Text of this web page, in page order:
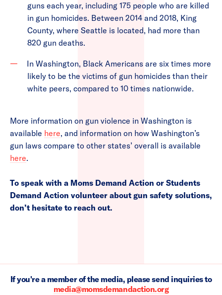
guns each year, including 175 people who are killed
in gun homicides. Between 2014 and 2018, King
County, where Seattle is located, had more than
820 gun deaths.
In Washington, Black Americans are six times more
likely to be the victims of gun homicides than their
white peers, compared to 10 times nationwide.
More information on gun violence in Washington is
available here, and information on how Washington’s
gun laws compare to other states’ overall is available
here.
To speak with a Moms Demand Action or Students
Demand Action volunteer about gun safety solutions,
don’t hesitate to reach out.
If you're a member of the media, please send inquiries to
media@momsdemandaction.org